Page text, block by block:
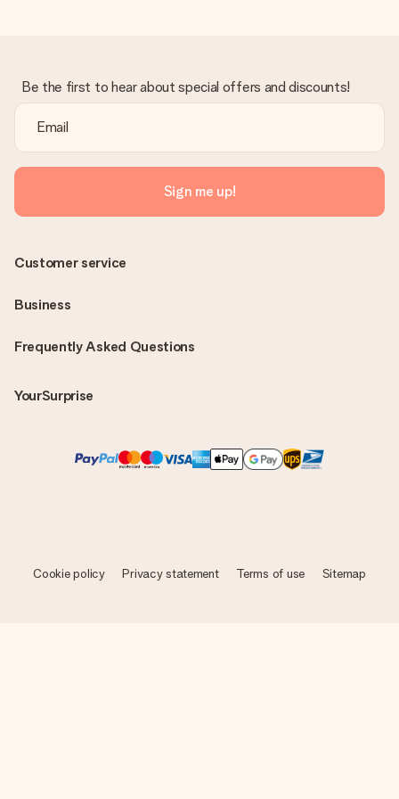
Be the first to hear about special offers and discounts!
Sign me up!
Frequently Asked Questions
YourSurprise
Customer service
Business
Cookie policy Privacy statement Terms of use Sitemap